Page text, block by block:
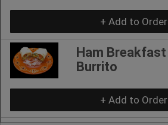
+ Add to Order
Ham Breakfast
Burrito
+ Add to Order